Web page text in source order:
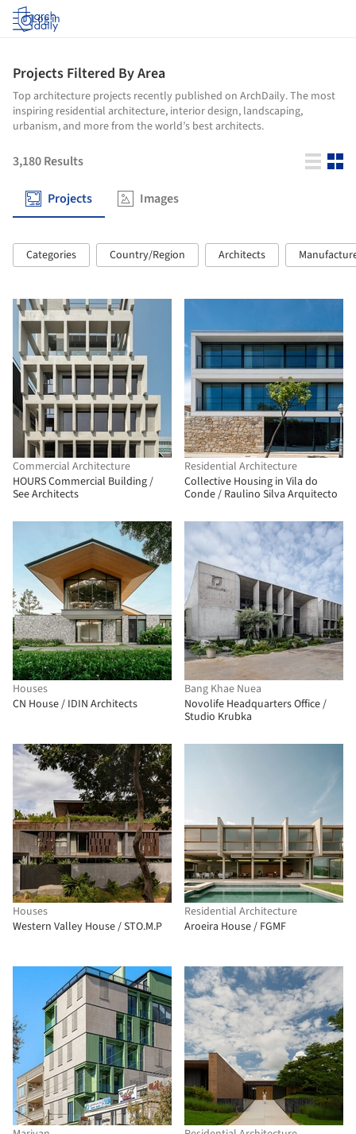
Log in
Projects Filtered By Area
Top architecture projects recently published on ArchDaily. The most
inspiring residential architecture, interior design, landscaping,
urbanism, and more from the world’s best architects.
3,180Results
Projects Images
Categories Country/Region Architects
Commercial Architecture
HOURS Commercial Building /
See Architects
Residential Architecture
Collective Housing in Vila do
Conde / Raulino Silva Arquitecto
Houses
CN House / IDIN Architects
Bang Khae Nuea
Novolife Headquarters Office /
Studio Krubka
Houses
Western Valley House / STO.M.P
Residential Architecture
Aroeira House / FGMF